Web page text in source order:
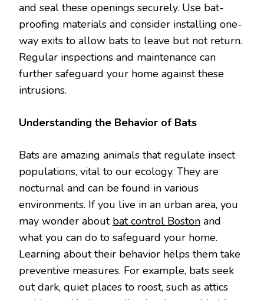
and seal these openings securely. Use bat-
proofing materials and consider installing one-
way exits to allow bats to leave but not return.
Regular inspections and maintenance can
further safeguard your home against these
intrusions.
Understanding the Behavior of Bats
Bats are amazing animals that regulate insect
populations, vital to our ecology. They are
nocturnal and can be found in various
environments. If you live in an urban area, you
may wonder about bat control Boston and
what you can do to safeguard your home.
Learning about their behavior helps them take
preventive measures. For example, bats seek
out dark, quiet places to roost, such as attics